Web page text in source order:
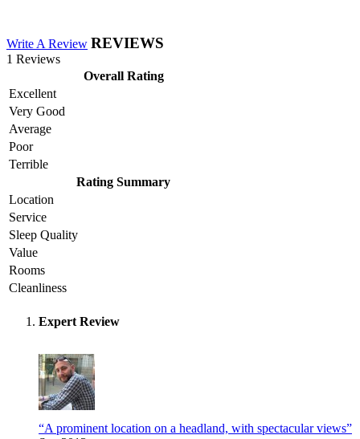
Write A Review REVIEWS
1 Reviews
Overall Rating
Excellent
Very Good
Average
Poor
Terrible
Rating Summary
Location
Service
Sleep Quality
Value
Rooms
Cleanliness
Expert Review
“A prominent location on a headland, with spectacular views”